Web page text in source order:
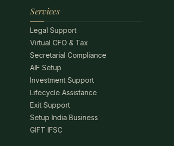
Services
Legal Support
Virtual CFO & Tax
Secretarial Compliance
AIF Setup
Investment Support
Lifecycle Assistance
Exit Support
Setup India Business
GIFT IFSC